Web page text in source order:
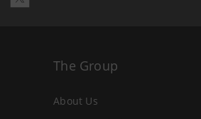
The Group
About Us